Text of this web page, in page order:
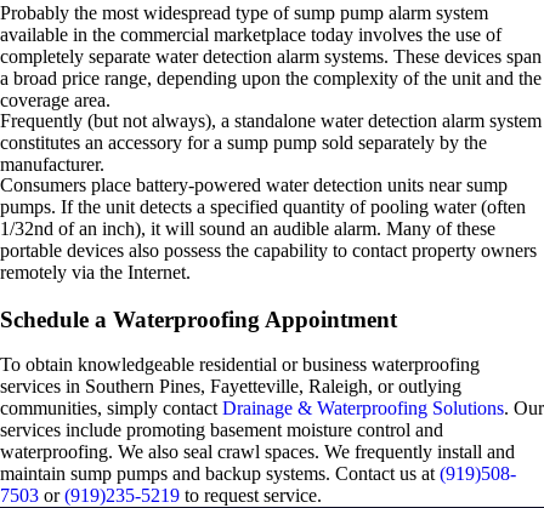
Probably the most widespread type of sump pump alarm system
available in the commercial marketplace today involves the use of
completely separate water detection alarm systems. These devices span
a broad price range, depending upon the complexity of the unit and the
coverage area.
Frequently (but not always), a standalone water detection alarm system
constitutes an accessory for a sump pump sold separately by the
manufacturer.
Consumers place battery-powered water detection units near sump
pumps. If the unit detects a specified quantity of pooling water (often
1/32nd of an inch), it will sound an audible alarm. Many of these
portable devices also possess the capability to contact property owners
remotely via the Internet.
Schedule a Waterproofing Appointment
To obtain knowledgeable residential or business waterproofing
services in Southern Pines, Fayetteville, Raleigh, or outlying
communities, simply contact Drainage & Waterproofing Solutions. Our
services include promoting basement moisture control and
waterproofing. We also seal crawl spaces. We frequently install and
maintain sump pumps and backup systems. Contact us at (919)508-
7503 or(919)235-5219 to request service.